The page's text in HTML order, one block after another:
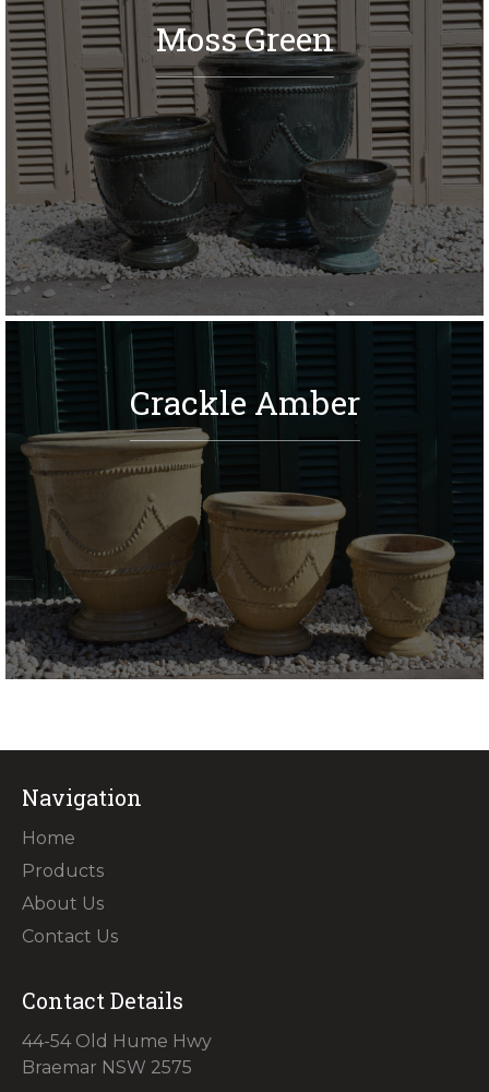
Moss Green
Crackle Amber
Navigation
Home
Products
About Us
Contact Us
Contact Details
44-54 Old Hume Hwy
Braemar NSW 2575